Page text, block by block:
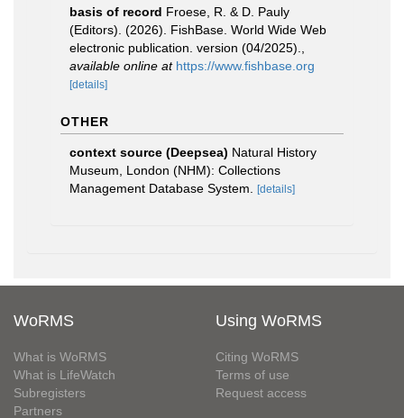
basis of record Froese, R. & D. Pauly
(Editors). (2026). FishBase. World Wide Web
electronic publication. version (04/2025).
available online at https://www.fishbase.org
[details]
OTHER
context source (Deepsea) Natural History
Museum, London (NHM): Collections
Management Database System.
[details]
WoRMS
What is WoRMS
What is LifeWatch
Subregisters
Partners
Using WoRMS
Citing WoRMS
Terms of use
Request access